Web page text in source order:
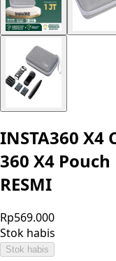
INSTA360 X4
360 X4 Pouch
RESMI
Rp569.000
Stok habis
Stok habis